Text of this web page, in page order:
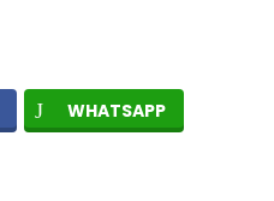
WHATSAPP